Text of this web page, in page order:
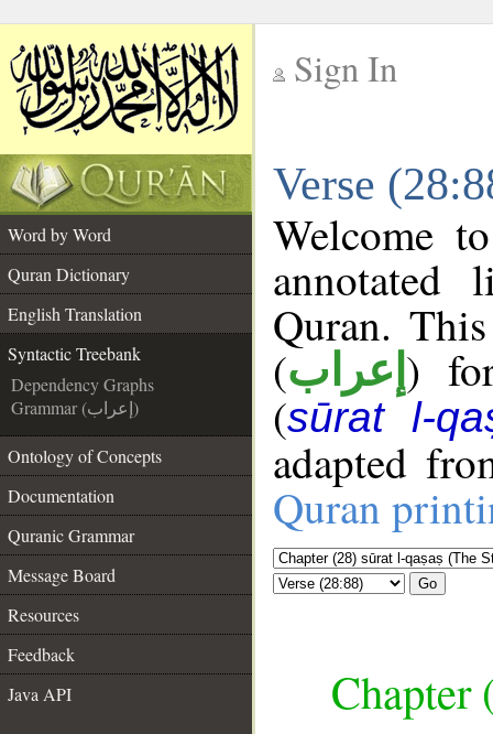
Sign In
Verse
Word by Word
Quran Dictionary
English Translation
Syntactic Treebank
Dependency Graphs
Grammar (إعراب)
Ontology of Concepts
Documentation
Quranic Grammar
Message Board
Resources
Feedback
Java API
Welcome
annotated
Quran.
(إعراب )
(sūrat l-
adapted
Quran
Go
Chapter